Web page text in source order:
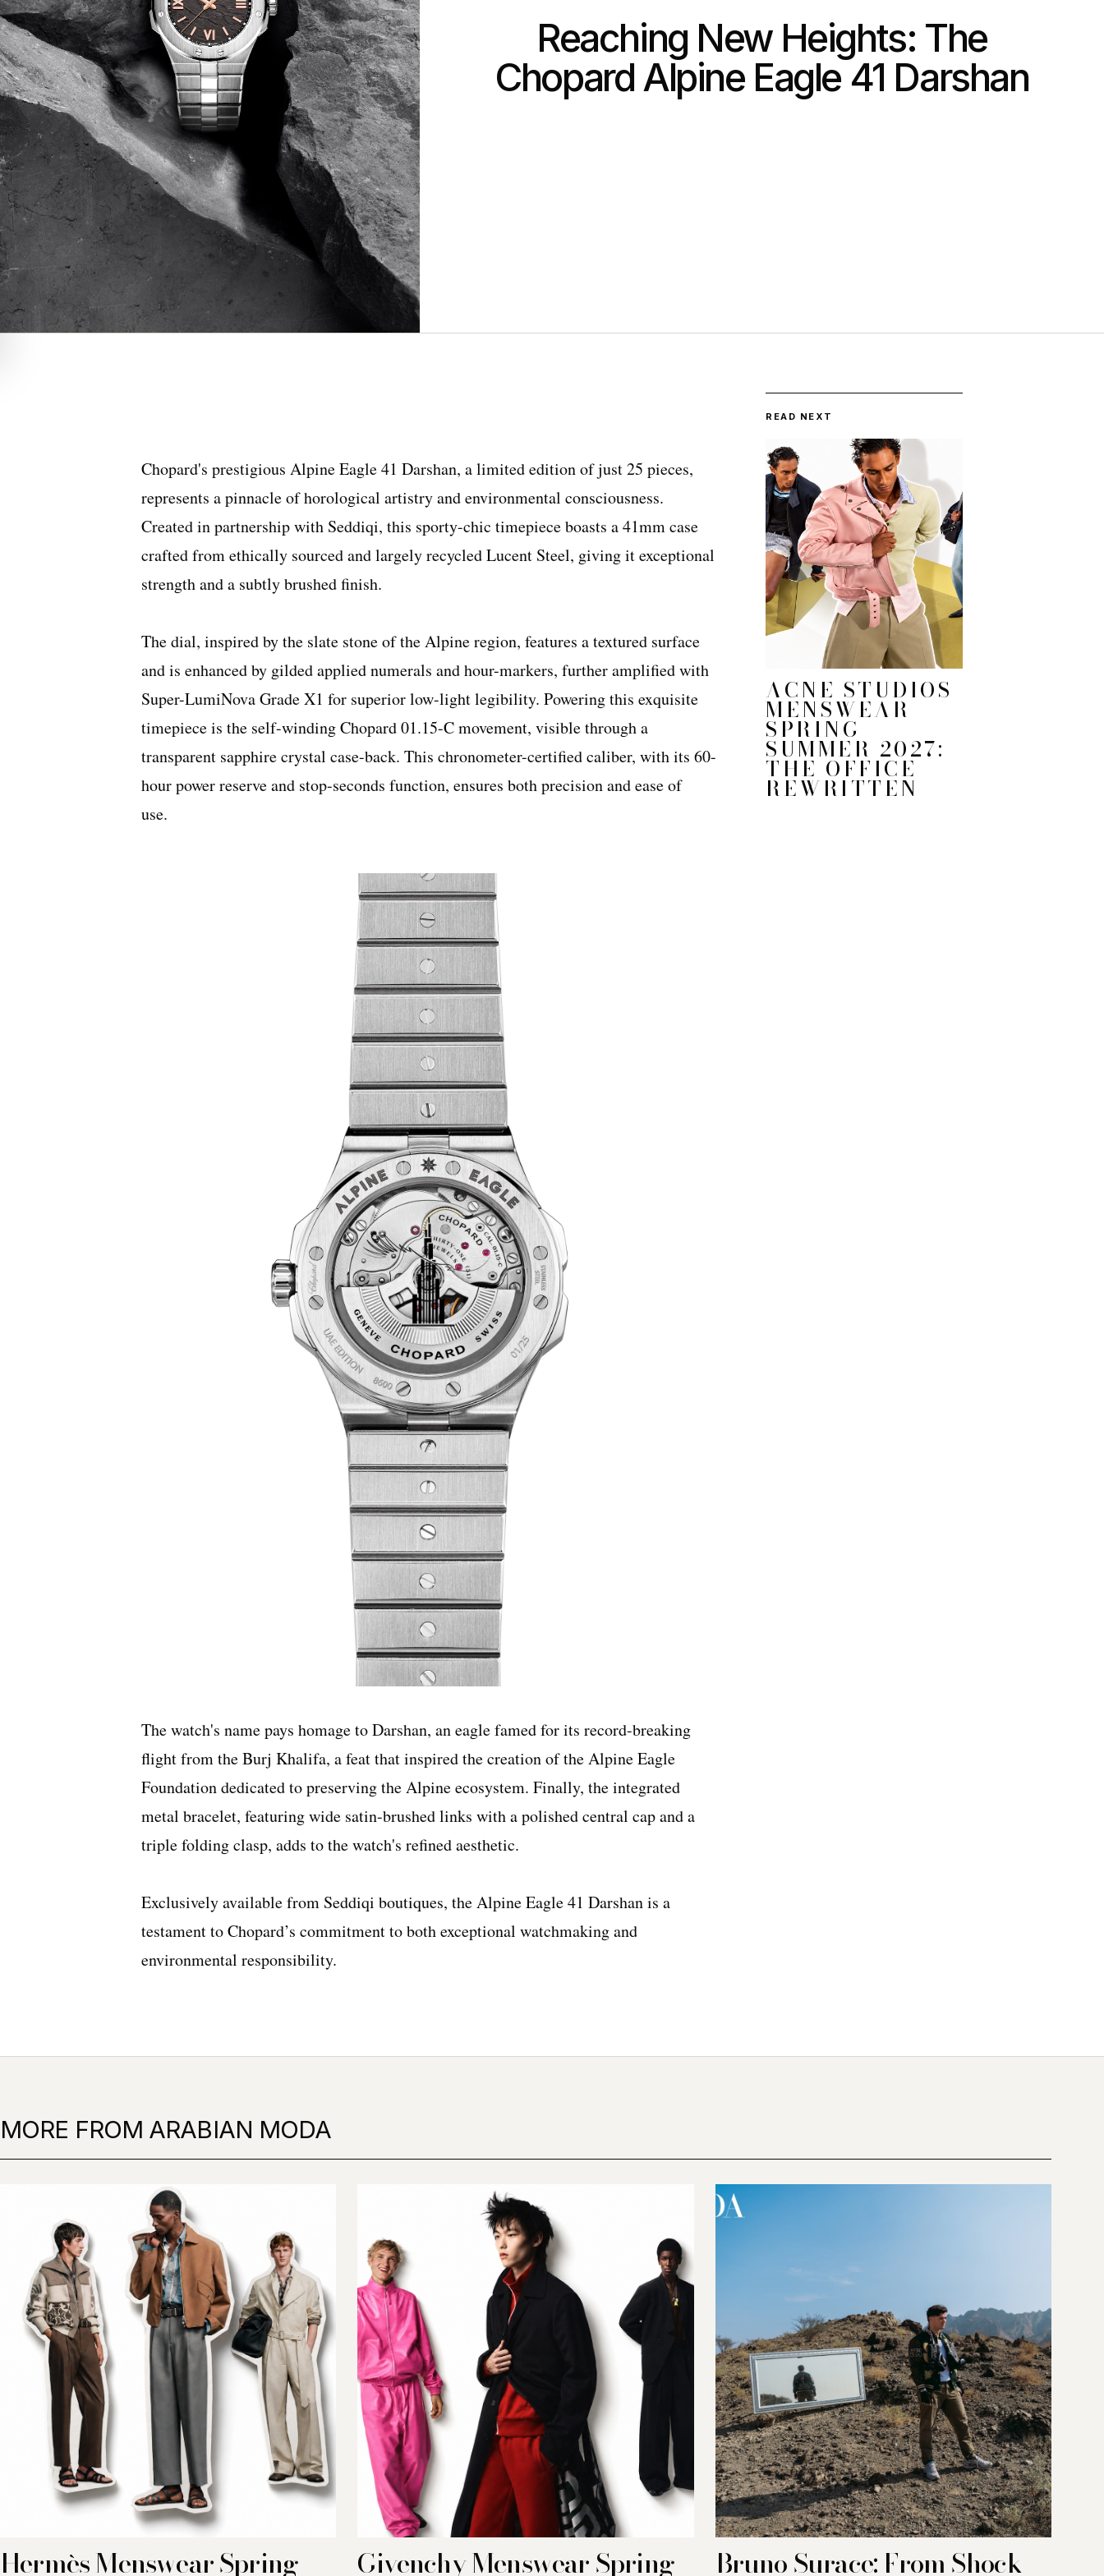
Reaching New Heights: The
Chopard Alpine Eagle 41 Darshan
Chopard's prestigious Alpine Eagle 41 Darshan, a limited edition of just 25 pieces,
represents a pinnacle of horological artistry and environmental consciousness.
Created in partnership with Seddiqi, this sporty-chic timepiece boasts a 41mm case
crafted from ethically sourced and largely recycled Lucent Steel, giving it exceptional
strength and a subtly brushed finish.
The dial, inspired by the slate stone of the Alpine region, features a textured surface
and is enhanced by gilded applied numerals and hour-markers, further amplified with
Super-LumiNova Grade X1 for superior low-light legibility. Powering this exquisite
timepiece is the self-winding Chopard 01.15-C movement, visible through a
transparent sapphire crystal case-back. This chronometer-certified caliber, with its 60-
hour power reserve and stop-seconds function, ensures both precision and ease of
use.
The watch's name pays homage to Darshan, an eagle famed for its record-breaking
flight from the Burj Khalifa, a feat that inspired the creation of the Alpine Eagle
Foundation dedicated to preserving the Alpine ecosystem. Finally, the integrated
metal bracelet, featuring wide satin-brushed links with a polished central cap and a
triple folding clasp, adds to the watch's refined aesthetic.
Exclusively available from Seddiqi boutiques, the Alpine Eagle 41 Darshan is a
testament to Chopard’s commitment to both exceptional watchmaking and
environmental responsibility.
READ NEXT
ACNE STUDIOS
MENSWEAR
SPRING-
SUMMER 2027:
THE OFFICE
REWRITTEN
MORE FROM ARABIAN MODA
Hermès Menswear Spring- Givenchy Menswear Spring- Bruno Surace: From Shock